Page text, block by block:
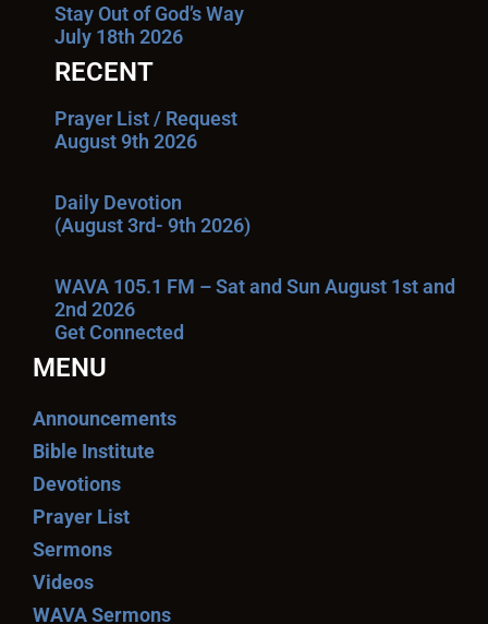
Stay Out of God’s Way
July 18th 2026
RECENT
Prayer List / Request
August 9th 2026
Daily Devotion
(August 3rd- 9th 2026)
WAVA 105.1 FM – Sat and Sun August 1st and
2nd 2026
Get Connected
MENU
Announcements
Bible Institute
Devotions
Prayer List
Sermons
Videos
WAVA Sermons